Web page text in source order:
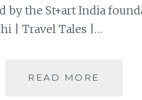
by the St+art India
| Travel Tales |…
READ MORE